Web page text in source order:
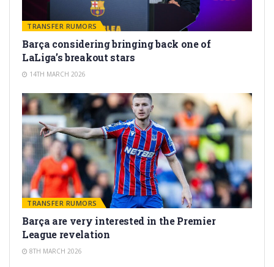
TRANSFER RUMORS
Barça considering bringing back one of
LaLiga’s breakout stars
14TH MARCH 2026
TRANSFER RUMORS
Barça are very interested in the Premier
League revelation
8TH MARCH 2026